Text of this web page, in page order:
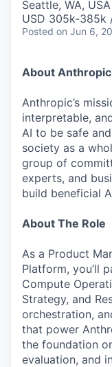
Seattle, WA, USA
USD 305k-385k
Posted on Jun 6,
About Anthropic
Anthropic’s
interpretable,
AI to be safe
society as a
group of
experts, and
build beneficial
About The Role
As a Product
Platform, you’ll
Compute
Strategy, and
orchestration,
that power
the foundation
evaluation, and